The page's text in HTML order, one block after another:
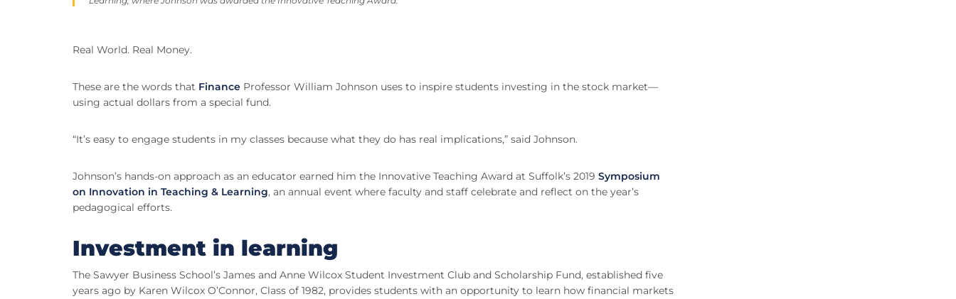
Real World. Real Money.
These are the words that Finance Professor William Johnson uses to inspire students investing in the stock market—
using actual dollars from a special fund.
“It’s easy to engage students in my classes because what they do has real implications,” said Johnson.
Johnson’s hands-on approach as an educator earned him the Innovative Teaching Award at Suffolk’s 2019 Symposium
on Innovation in Teaching & Learning, an annual event where faculty and staff celebrate and reflect on the year’s
pedagogical efforts.
Investment in learning
The Sawyer Business School’s James and Anne Wilcox Student Investment Club and Scholarship Fund, established five
years ago by Karen Wilcox O’Connor, Class of 1982, provides students with an opportunity to learn how financial markets